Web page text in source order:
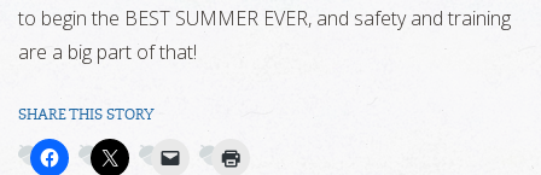
to begin the BEST SUMMER EVER, and safety and training
are a big part of that!
SHARE THIS STORY